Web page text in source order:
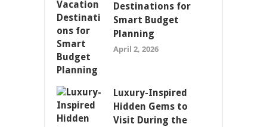
Destinations for
Smart Budget
Planning
April 2, 2026
Luxury-Inspired
Hidden Gems to
Visit During the